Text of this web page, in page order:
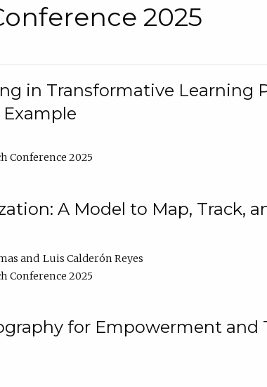
2025
in Transformative Learning
Conference 2025
A Model to Map, Track,
Luis Calderón Reyes
Conference 2025
for Empowerment and